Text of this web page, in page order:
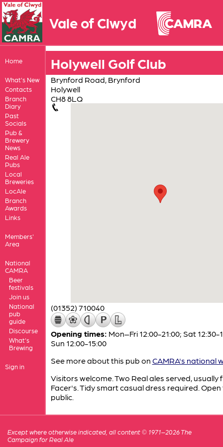
Vale of Clwyd
Home
What's New
Contacts
Branch
Diary
Past
Socials
Pub &
Brewery
News
Real Ale
Pubs
Local
Breweries
LocAle
Branch
Awards
Links
Members'
Area
National
CAMRA
Beer
festivals
Join us
National
pub
guide
Discourse
What's
Brewing
Sign in
Holywell Golf Club
Brynford Road, Brynford
Holywell
CH8 8LQ
(01352) 710040
Opening times: Mon–Fri 12:00-21:00; Sat 12:30-
Sun 12:00-15:00
See more about this pub on CAMRA's national
Visitors welcome. Two Real ales served, usually
Facer's. Tidy smart casual dress required.
public.
Except where otherwise indicated, all content © 1971–2026 The
Campaign for Real Ale